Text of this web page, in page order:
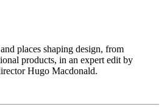
places shaping design, from
products, in an expert edit by
Hugo Macdonald.